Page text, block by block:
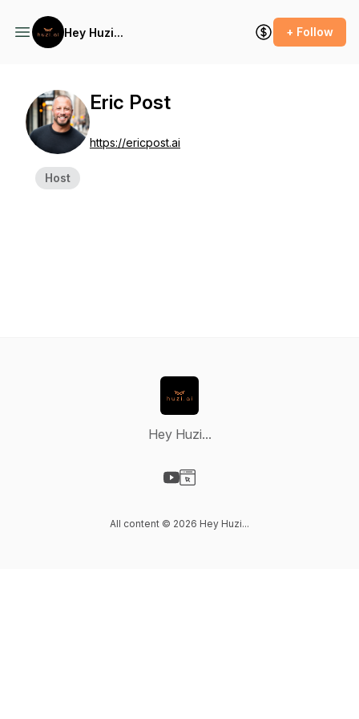
Hey Huzi... + Follow
Host
Eric Post
https://ericpost.ai
Hey Huzi...
All content © 2026 Hey Huzi...